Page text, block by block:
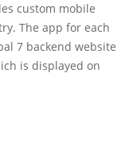
custom mobile
The app for each
7 backend website
is displayed on